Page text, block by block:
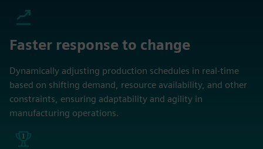
Faster response to change
Dynamically adjusting production schedules in real-time
based on shifting demand, resource availability, and other
constraints, ensuring adaptability and agility in
manufacturing operations.